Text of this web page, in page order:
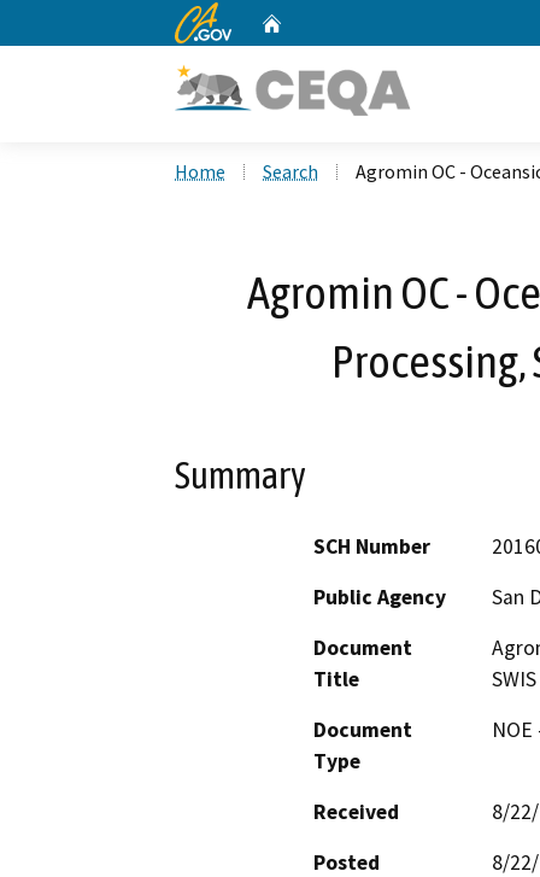
CA.gov
Home Search Agromin OC -
Agromin OC -
Processing,
Summary
SCH Number
Public Agency
San
Document
Title
Document
Type
Received
8/
Posted
8/